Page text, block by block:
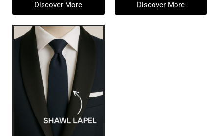
Discover More Discover More